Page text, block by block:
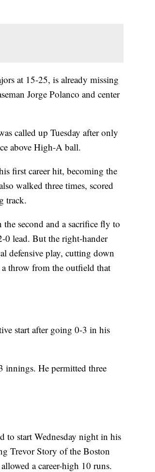
at 15-25, is already missing
Jorge Polanco and center
called up Tuesday after only
above High-A ball.
first career hit, becoming the
walked three times, scored
track.
second and a sacrifice fly to
0 lead. But the right-hander
defensive play, cutting down
throw from the outfield that
start after going 0-3 in his
innings. He permitted three
to start Wednesday night in his
Trevor Story of the Boston
a career-high 10 runs.